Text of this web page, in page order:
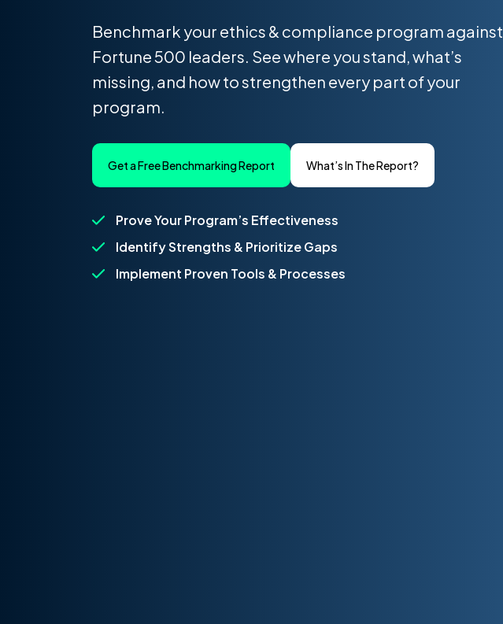
Benchmark your ethics & compliance program against
Fortune 500 leaders. See where you stand, what’s
missing, and how to strengthen every part of your
program.
Get a Free Benchmarking Report What’s In The Report?
Prove Your Program’s Effectiveness
Identify Strengths & Prioritize Gaps
Implement Proven Tools & Processes